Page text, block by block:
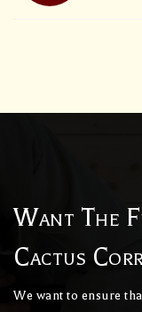
Want The
Cactus
We want to ensure